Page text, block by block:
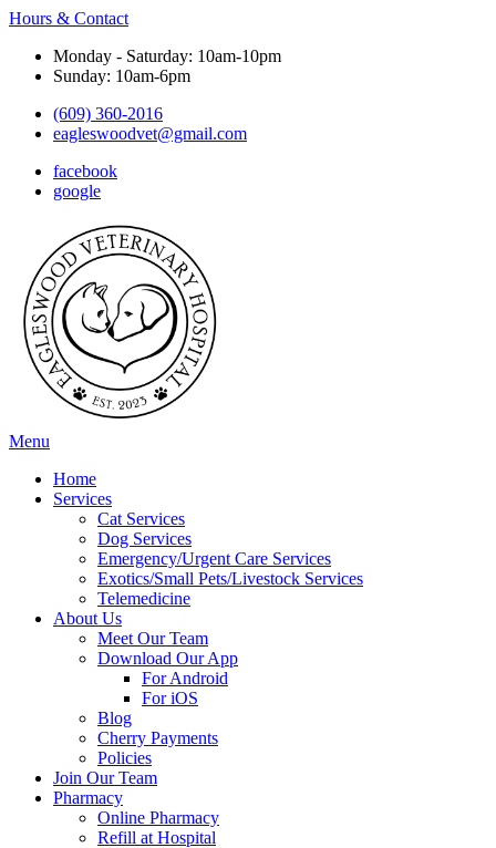
Hours & Contact
Monday - Saturday: 10am-10pm
Sunday: 10am-6pm
(609) 360-2016
eagleswoodvet@gmail.com
facebook
google
Main
Menu
Home
Services
Cat Services
Dog Services
Emergency/Urgent Care Services
Exotics/Small Pets/Livestock Services
Telemedicine
About Us
Meet Our Team
Download Our App
For Android
For iOS
Blog
Cherry Payments
Policies
Join Our Team
Pharmacy
Online Pharmacy
Refill at Hospital